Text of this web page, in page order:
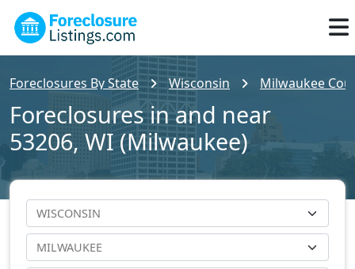
Foreclosures By State Wisconsin Milwaukee
Foreclosures in and near
53206, WI (Milwaukee)